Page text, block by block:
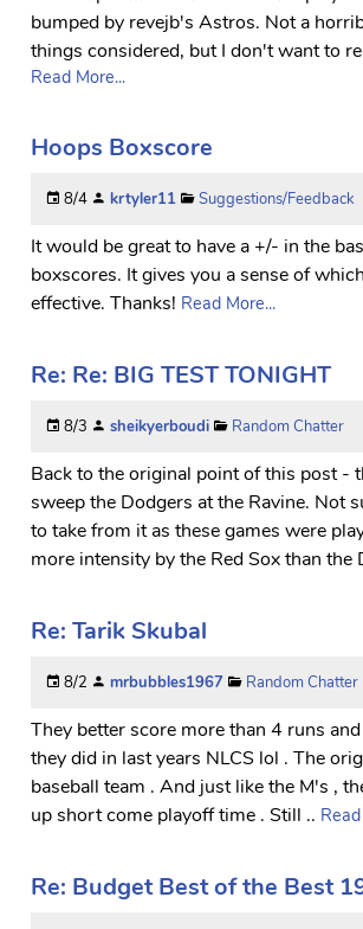
bumped by revejb's Astros. Not a
things considered, but I don't want to
Read More...
Hoops Boxscore
8/4 krtyler11 Suggestions/Feedback
It would be great to have a +/- in the
boxscores. It gives you a sense of
effective. Thanks! Read More...
Re: Re: BIG TEST TONIGHT
8/3 sheikyerboudi Random Chatter
Back to the original point of this post -
sweep the Dodgers at the Ravine. Not
to take from it as these games were
more intensity by the Red Sox than the
Re: Tarik Skubal
8/2 mrbubbles1967 Random Chatter
They better score more than 4 runs
they did in last years NLCS lol . The
baseball team . And just like the M's ,
up short come playoff time . Still ..
Re: Budget Best of the Best